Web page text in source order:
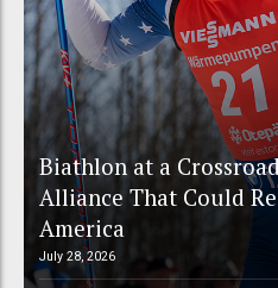
Biathlon at a
Alliance That Could
America
July 28, 2026